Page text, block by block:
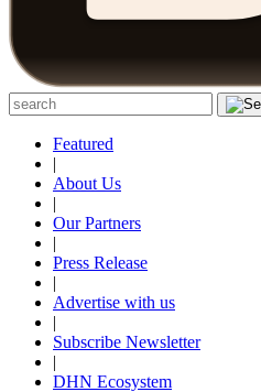
Featured
|
About Us
|
Our Partners
|
Press Release
|
Advertise with us
|
Subscribe Newsletter
|
DHN Ecosystem